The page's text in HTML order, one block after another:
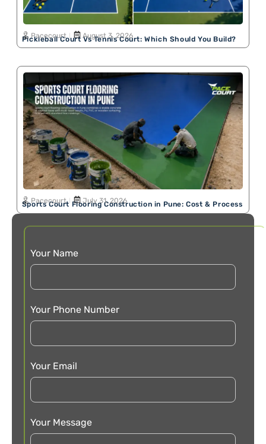
Pickleball Court Vs Tennis Court: Which Should You Build?
Pacecourt August 3, 2026
Sports Court Flooring Construction in Pune: Cost & Process
Pacecourt July 31, 2026
Your Name
Your Phone Number
Your Email
Your Message